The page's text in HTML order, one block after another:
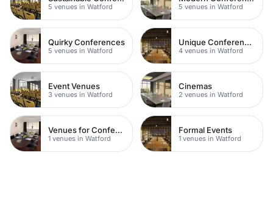
5 venues in Watford 5 venues in Watford
Quirky Conferences
5 venues in Watford
Unique Conferences
4 venues in Watford
Event Venues
3 venues in Watford
Cinemas
2 venues in Watford
Venues for Conferences
1 venues in Watford
Formal Events
1 venues in Watford